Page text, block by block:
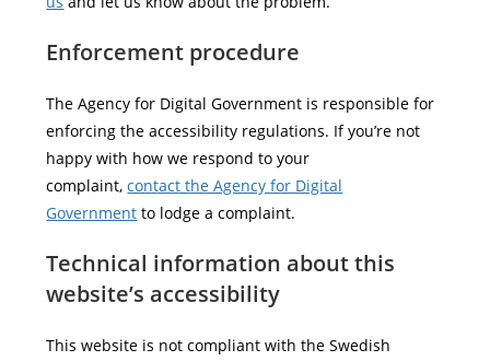
Enforcement procedure
The Agency for Digital Government is responsible for
enforcing the accessibility regulations. If you’re not
happy with how we respond to your
complaint,contact the Agency for Digital
Government to lodge a complaint.
Technical information about this
website’s accessibility
This website is not compliant with the Swedish